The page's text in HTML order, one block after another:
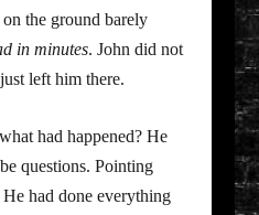
the ground barely
in minutes. John did not
left him there.
had happened? He
questions. Pointing
had done everything